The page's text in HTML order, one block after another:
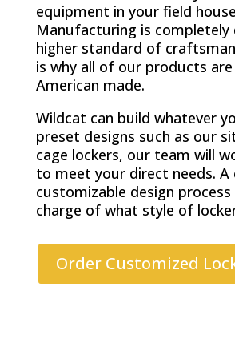
equipment in your field
Manufacturing is
higher standard of
is why all of our products are
American made.
Wildcat can build whatever
preset designs such as our
cage lockers, our team will
to meet your direct needs. A
customizable design
charge of what style of
Order Customized